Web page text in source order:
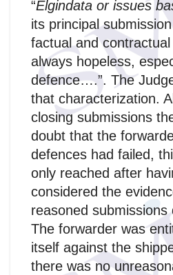
“Elgindata or issues
its principal
factual and
always hopeless,
defence….”. The
that characterization.
closing submissions
doubt that the
defences had failed,
only reached after
considered the
reasoned submissions
The forwarder was
itself against the
there was no